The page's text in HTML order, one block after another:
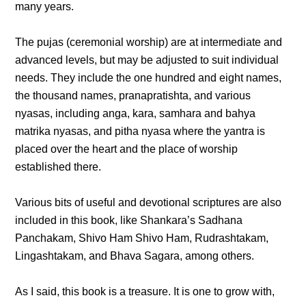
many years.
The pujas (ceremonial worship) are at intermediate and
advanced levels, but may be adjusted to suit individual
needs. They include the one hundred and eight names,
the thousand names, pranapratishta, and various
nyasas, including anga, kara, samhara and bahya
matrika nyasas, and pitha nyasa where the yantra is
placed over the heart and the place of worship
established there.
Various bits of useful and devotional scriptures are also
included in this book, like Shankara’s Sadhana
Panchakam, Shivo Ham Shivo Ham, Rudrashtakam,
Lingashtakam, and Bhava Sagara, among others.
As I said, this book is a treasure. It is one to grow with,